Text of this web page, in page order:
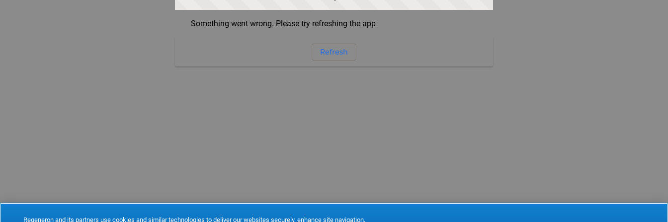
Something went wrong. Please try refreshing the app
Refresh
Regeneron and its partners use cookies and similar technologies to deliver our websites securely, enhance site navigation,